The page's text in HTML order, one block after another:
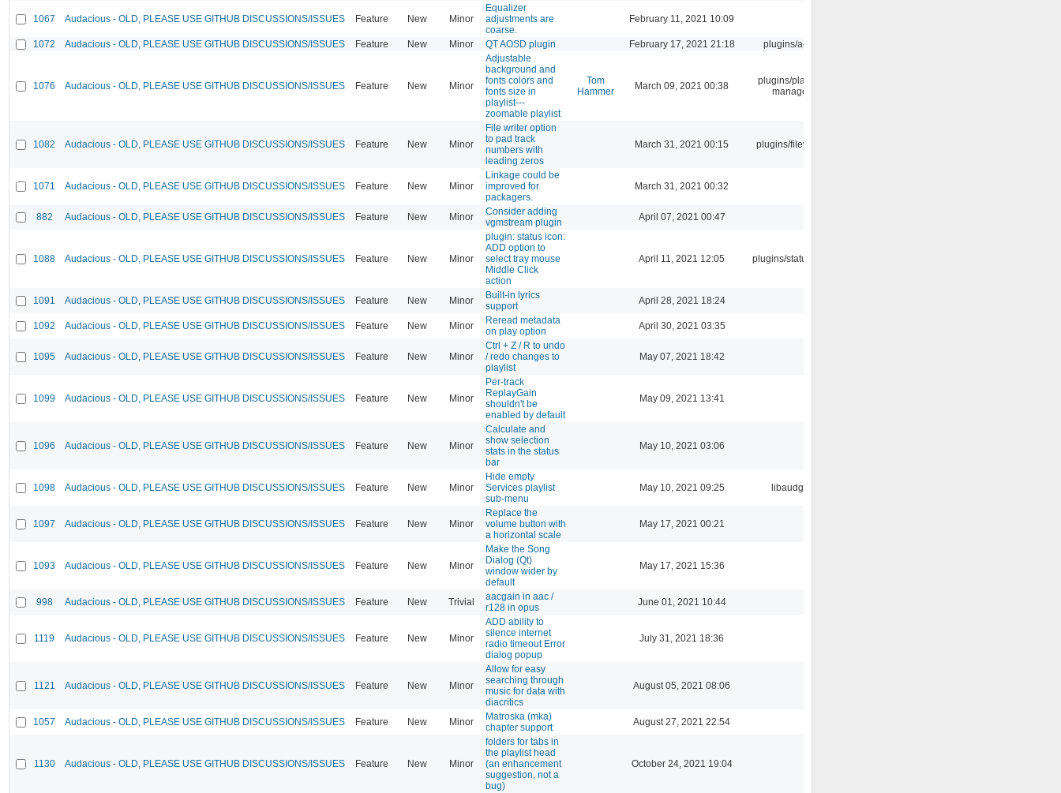
1067 Audacious - OLD, PLEASE USE GITHUB DISCUSSIONS/ISSUES Feature New Minor
Equalizer
adjustments are
coarse.
February 11, 2021 10:09
1072 Audacious - OLD, PLEASE USE GITHUB DISCUSSIONS/ISSUES Feature New Minor QT AOSD plugin February 17, 2021 21:18 plugins/aosd
1076 Audacious - OLD, PLEASE USE GITHUB DISCUSSIONS/ISSUES Feature New Minor
Adjustable
background and
fonts colors and
fonts size in
playlist---
zoomable playlist
Tom
Hammer
March 09, 2021 00:38
plugins/playlist-
manager
1082 Audacious - OLD, PLEASE USE GITHUB DISCUSSIONS/ISSUES Feature New Minor
File writer option
to pad track
numbers with
leading zeros
March 31, 2021 00:15 plugins/filewriter
1071 Audacious - OLD, PLEASE USE GITHUB DISCUSSIONS/ISSUES Feature New Minor
Linkage could be
improved for
packagers.
March 31, 2021 00:32
882 Audacious - OLD, PLEASE USE GITHUB DISCUSSIONS/ISSUES Feature New Minor
Consider adding
vgmstream plugin
April 07, 2021 00:47
1088 Audacious - OLD, PLEASE USE GITHUB DISCUSSIONS/ISSUES Feature New Minor
plugin: status icon:
ADD option to
select tray mouse
Middle Click
action
April 11, 2021 12:05 plugins/statusicon
1091 Audacious - OLD, PLEASE USE GITHUB DISCUSSIONS/ISSUES Feature New Minor
Built-in lyrics
support
April 28, 2021 18:24
1092 Audacious - OLD, PLEASE USE GITHUB DISCUSSIONS/ISSUES Feature New Minor
Reread metadata
on play option
April 30, 2021 03:35
1095 Audacious - OLD, PLEASE USE GITHUB DISCUSSIONS/ISSUES Feature New Minor
Ctrl + Z / R to undo
/ redo changes to
playlist
May 07, 2021 18:42
1099 Audacious - OLD, PLEASE USE GITHUB DISCUSSIONS/ISSUES Feature New Minor
Per-track
ReplayGain
shouldn't be
enabled by default
May 09, 2021 13:41
1096 Audacious - OLD, PLEASE USE GITHUB DISCUSSIONS/ISSUES Feature New Minor
Calculate and
show selection
stats in the status
bar
May 10, 2021 03:06
1098 Audacious - OLD, PLEASE USE GITHUB DISCUSSIONS/ISSUES Feature New Minor
Hide empty
Services playlist
sub-menu
May 10, 2021 09:25 libaudgui
1097 Audacious - OLD, PLEASE USE GITHUB DISCUSSIONS/ISSUES Feature New Minor
Replace the
volume button with
a horizontal scale
May 17, 2021 00:21
1093 Audacious - OLD, PLEASE USE GITHUB DISCUSSIONS/ISSUES Feature New Minor
Make the Song
Dialog (Qt)
window wider by
default
May 17, 2021 15:36
998 Audacious - OLD, PLEASE USE GITHUB DISCUSSIONS/ISSUES Feature New Trivial
aacgain in aac /
r128 in opus
June 01, 2021 10:44
1119 Audacious - OLD, PLEASE USE GITHUB DISCUSSIONS/ISSUES Feature New Minor
ADD ability to
silence internet
radio timeout Error
dialog popup
July 31, 2021 18:36
1121 Audacious - OLD, PLEASE USE GITHUB DISCUSSIONS/ISSUES Feature New Minor
Allow for easy
searching through
music for data with
diacritics
August 05, 2021 08:06
1057 Audacious - OLD, PLEASE USE GITHUB DISCUSSIONS/ISSUES Feature New Minor
Matroska (mka)
chapter support
August 27, 2021 22:54
1130 Audacious - OLD, PLEASE USE GITHUB DISCUSSIONS/ISSUES Feature New Minor
folders for tabs in
the playlist head
(an enhancement
suggestion, not a
bug)
October 24, 2021 19:04